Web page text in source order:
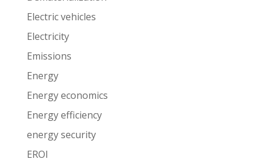
Electric vehicles
Electricity
Emissions
Energy
Energy economics
Energy efficiency
energy security
EROI